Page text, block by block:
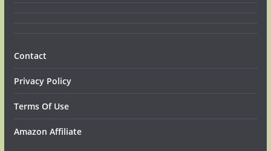
Contact
Privacy Policy
Terms Of Use
Amazon Affiliate